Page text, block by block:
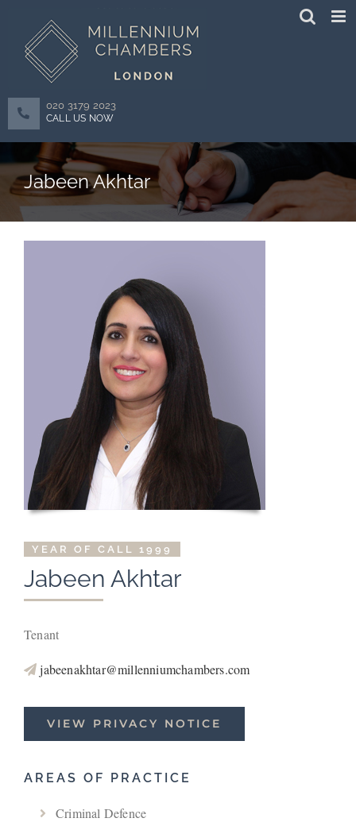
content
020 3179 2023
CALL US NOW
Jabeen Akhtar
YEAR OF CALL 1999
Jabeen Akhtar
Tenant
jabeenakhtar@millenniumchambers.com
VIEW PRIVACY NOTICE
AREAS OF PRACTICE
Criminal Defence